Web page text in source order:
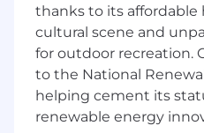
plus
Experience with
Experience with
Knowledge of
preparation and
close processes
thanks to its affordable
cultural scene and
for outdoor recreation.
to the National
helping cement its
renewable energy